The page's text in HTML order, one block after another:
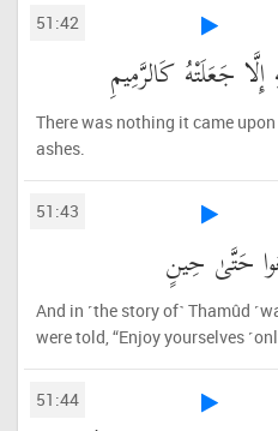
51:42
جَعَلَتْهُ كَالرَّمِيمِ
There was nothing it came
ashes.
51:43
حَتَّىٰ حِينٍ
And in ˹the story of˺ Thamûd
were told, “Enjoy yourselves
51:44